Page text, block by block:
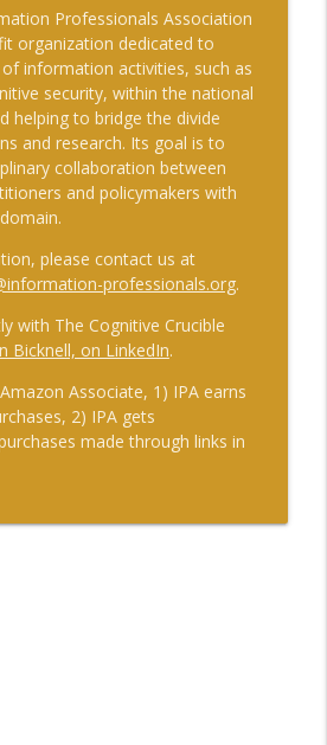
Professionals Association
organization dedicated to
information activities, such as
security, within the national
helping to bridge the divide
and research. Its goal is to
collaboration between
and policymakers with
please contact us at
professionals.org.
with The Cognitive Crucible
Bicknell, on LinkedIn.
Associate, 1) IPA earns
2) IPA gets
made through links in